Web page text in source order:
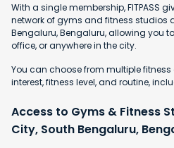
With a single membership, FITPASS
network of gyms and fitness studios
Bengaluru, Bengaluru, allowing you
office, or anywhere in the city.
You can choose from multiple
interest, fitness level, and routine,
Access to Gyms & Fitness
City, South Bengaluru,